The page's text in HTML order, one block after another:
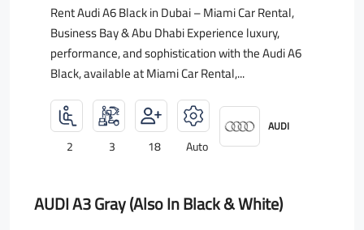
Rent Audi A6 Black in Dubai – Miami Car Rental,
Business Bay & Abu Dhabi Experience luxury,
performance, and sophistication with the Audi A6
Black, available at Miami Car Rental,...
2 3 18 Auto
AUDI
AUDI A3 Gray (also In Black & White)